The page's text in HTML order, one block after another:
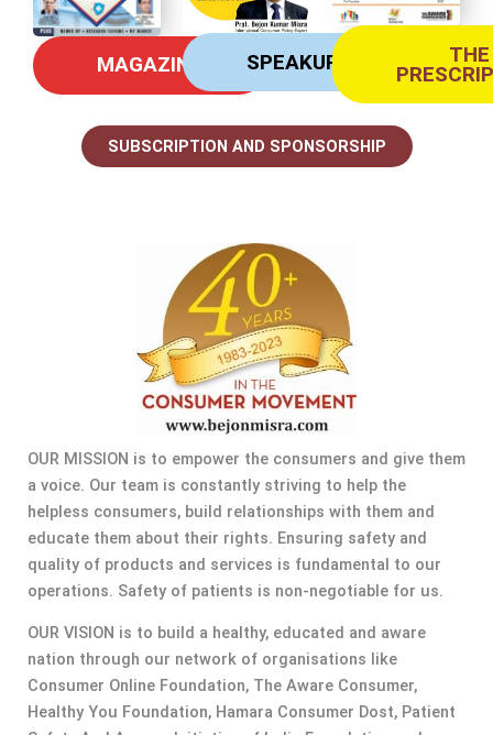
MAGAZINE SPEAKUP THE
SUBSCRIPTION AND SPONSORSHIP
OUR MISSION is to empower the consumers and give them
a voice. Our team is constantly striving to help the
helpless consumers, build relationships with them and
educate them about their rights. Ensuring safety and
quality of products and services is fundamental to our
operations. Safety of patients is non-negotiable for us.
OUR VISION is to build a healthy, educated and aware
nation through our network of organisations like
Consumer Online Foundation, The Aware Consumer,
Healthy You Foundation, Hamara Consumer Dost, Patient